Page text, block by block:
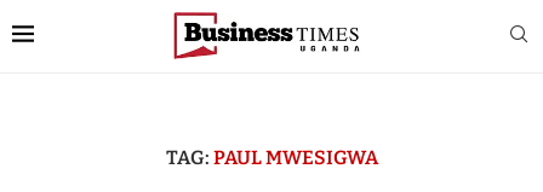
TAG: PAUL MWESIGWA